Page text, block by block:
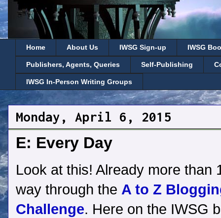
Home About Us IWSG Sign-up IWSG
Publishers, Agents, Queries Self-Publishing
IWSG In-Person Writing Groups
Monday, April 6, 2015
E: Every Day
Look at this! Already more than
way through the A to Z
Challenge. Here on the IWSG